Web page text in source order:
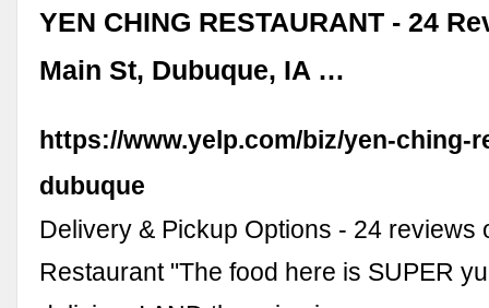
YEN CHING RESTAURANT - 24
Main St, Dubuque, IA …
https://www.yelp.com/biz/yen-ching-
dubuque
Delivery & Pickup Options - 24 reviews
Restaurant "The food here is SUPER